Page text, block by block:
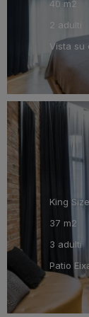
40 m2
2 adulti
Vista su
King Size
37 m2
3 adulti
Patio